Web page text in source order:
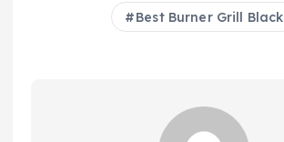
Best Burner Grill Black